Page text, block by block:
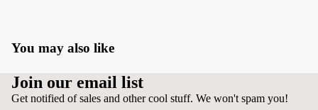
You may also like
Join our email list
Get notified of sales and other cool stuff. We won't spam you!
Terms of service